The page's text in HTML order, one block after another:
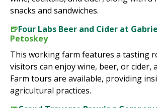
snacks and sandwiches.
🍺Four Labs Beer and Cider at
Petoskey
This working farm features a tasting
visitors can enjoy wine, beer, or cider,
Farm tours are available, providing
agricultural practices.